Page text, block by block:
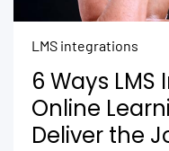
LMS integrations
6 Ways
Online
Deliver the